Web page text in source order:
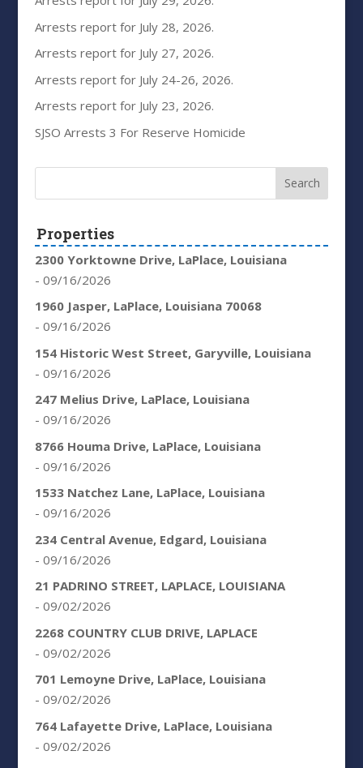
Arrests report for July 28, 2026.
Arrests report for July 27, 2026.
Arrests report for July 24-26, 2026.
Arrests report for July 23, 2026.
SJSO Arrests 3 For Reserve Homicide
Properties
2300 Yorktowne Drive, LaPlace, Louisiana
- 09/16/2026
1960 Jasper, LaPlace, Louisiana 70068
- 09/16/2026
154 Historic West Street, Garyville, Louisiana
- 09/16/2026
247 Melius Drive, LaPlace, Louisiana
- 09/16/2026
8766 Houma Drive, LaPlace, Louisiana
- 09/16/2026
1533 Natchez Lane, LaPlace, Louisiana
- 09/16/2026
234 Central Avenue, Edgard, Louisiana
- 09/16/2026
21 PADRINO STREET, LAPLACE, LOUISIANA
- 09/02/2026
2268 COUNTRY CLUB DRIVE, LAPLACE
- 09/02/2026
701 Lemoyne Drive, LaPlace, Louisiana
- 09/02/2026
764 Lafayette Drive, LaPlace, Louisiana
- 09/02/2026